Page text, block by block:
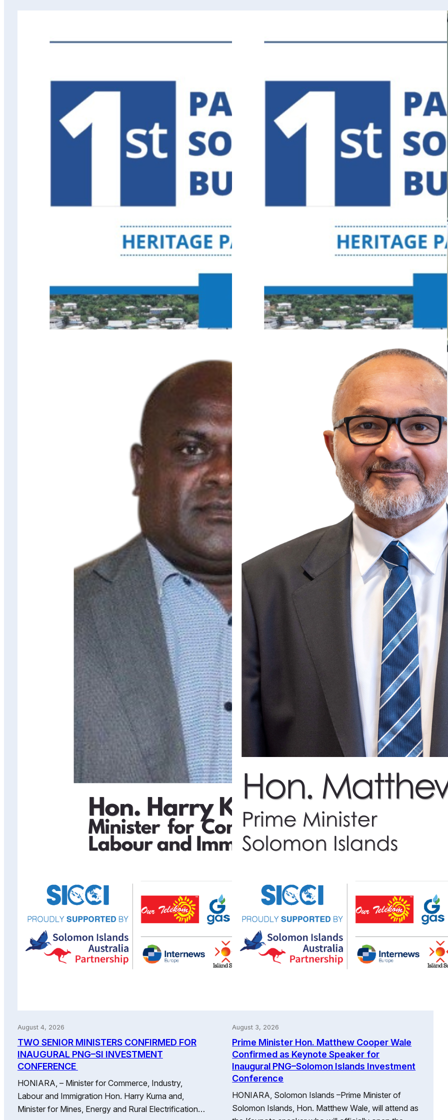
August 4, 2026
TWO SENIOR MINISTERS CONFIRMED FOR
INAUGURAL PNG–SI INVESTMENT
CONFERENCE
HONIARA, – Minister for Commerce, Industry,
Labour and Immigration Hon. Harry Kuma and,
Minister for Mines, Energy and Rural Electrification
August 3, 2026
Prime Minister Hon. Matthew Cooper Wale
Confirmed as Keynote Speaker for
Inaugural PNG–Solomon Islands Investment
Conference
HONIARA, Solomon Islands –Prime Minister of
Solomon Islands, Hon. Matthew Wale, will attend as